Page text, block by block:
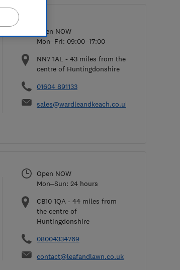
Open NOW
Mon–Fri: 09:00–17:00
NN7 1AL - 43 miles from the
centre of Huntingdonshire
01604 891133
sales@wardleandkeach.co.uk
Open NOW
Mon–Sun: 24 hours
CB10 1QA - 44 miles from
the centre of
Huntingdonshire
08004334769
contact@leafandlawn.co.uk